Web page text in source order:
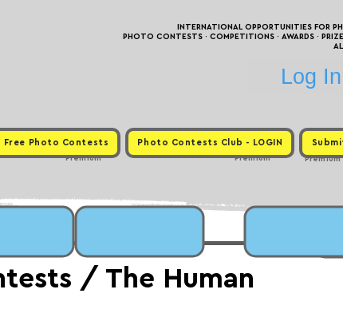
INTERNATIONAL OPPORTUNITIES FOR
PHOTO CONTESTS · COMPETITIONS · AWARDS ·
Log In
Free Photo Contests Photo Contests Club - LOGIN
Premium
Premium
Premium
/ The Human